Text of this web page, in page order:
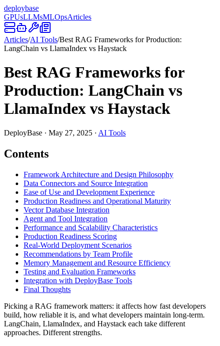
deploybase
GPUsLLMsMLOpsArticles
Articles/AI Tools/Best RAG Frameworks for Production:
LangChain vs LlamaIndex vs Haystack
Best RAG Frameworks for
Production: LangChain vs
LlamaIndex vs Haystack
DeployBase · May 27, 2025 · AI Tools
Contents
Framework Architecture and Design Philosophy
Data Connectors and Source Integration
Ease of Use and Development Experience
Production Readiness and Operational Maturity
Vector Database Integration
Agent and Tool Integration
Performance and Scalability Characteristics
Production Readiness Scoring
Real-World Deployment Scenarios
Recommendations by Team Profile
Memory Management and Resource Efficiency
Testing and Evaluation Frameworks
Integration with DeployBase Tools
Final Thoughts
Picking a RAG framework matters: it affects how fast developers
build, how reliable it is, and what developers maintain long-term.
LangChain, LlamaIndex, and Haystack each take different
approaches. Different strengths.